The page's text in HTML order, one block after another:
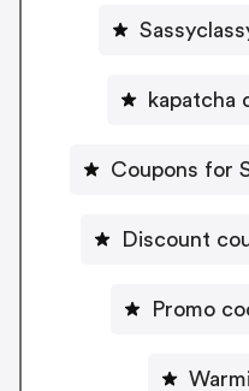
kapatcha
Coupons for
Discount
Promo